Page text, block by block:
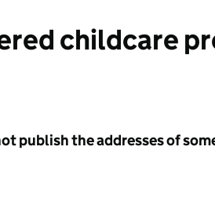
childcare
publish the addresses of